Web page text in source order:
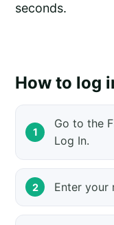
seconds.
How to log
Go to the
Log In.
Enter your